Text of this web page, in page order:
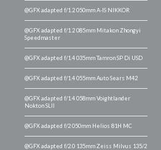
@GFX adapted f/1.2 050mm A-IS NIKKOR
@GFX adapted f/1.2 085mm Mitakon Zhongyi
Speedmaster
@GFX adapted f/1.4 035mm Tamron SP Di USD
@GFX adapted f/1.4 055mm Auto Sears M42
@GFX adapted f/1.4 058mm Voightlander
Nokton SLII
@GFX adapted f/2 050mm Helios 81H MC
@GFX adapted f/2.0 135mm Zeiss Milvus 135/2